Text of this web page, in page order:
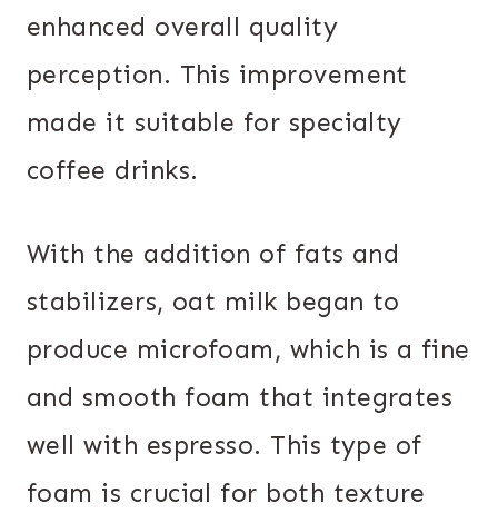
enhanced overall quality
perception. This improvement
made it suitable for specialty
coffee drinks.
With the addition of fats and
stabilizers, oat milk began to
produce microfoam, which is a fine
and smooth foam that integrates
well with espresso. This type of
foam is crucial for both texture